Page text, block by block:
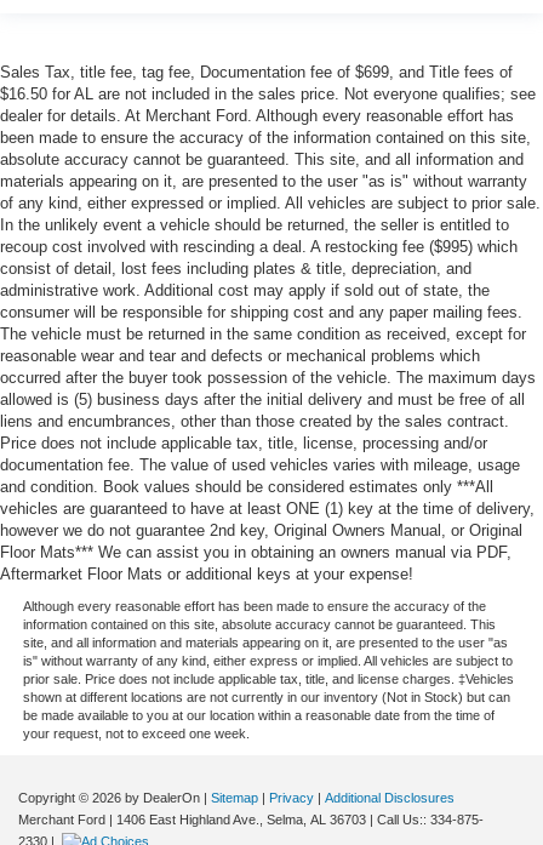
Sales Tax, title fee, tag fee, Documentation fee of $699, and Title fees of
$16.50 for AL are not included in the sales price. Not everyone qualifies; see
dealer for details. At Merchant Ford. Although every reasonable effort has
been made to ensure the accuracy of the information contained on this site,
absolute accuracy cannot be guaranteed. This site, and all information and
materials appearing on it, are presented to the user "as is" without warranty
of any kind, either expressed or implied. All vehicles are subject to prior sale.
In the unlikely event a vehicle should be returned, the seller is entitled to
recoup cost involved with rescinding a deal. A restocking fee ($995) which
consist of detail, lost fees including plates & title, depreciation, and
administrative work. Additional cost may apply if sold out of state, the
consumer will be responsible for shipping cost and any paper mailing fees.
The vehicle must be returned in the same condition as received, except for
reasonable wear and tear and defects or mechanical problems which
occurred after the buyer took possession of the vehicle. The maximum days
allowed is (5) business days after the initial delivery and must be free of all
liens and encumbrances, other than those created by the sales contract.
Price does not include applicable tax, title, license, processing and/or
documentation fee. The value of used vehicles varies with mileage, usage
and condition. Book values should be considered estimates only ***All
vehicles are guaranteed to have at least ONE (1) key at the time of delivery,
however we do not guarantee 2nd key, Original Owners Manual, or Original
Floor Mats*** We can assist you in obtaining an owners manual via PDF,
Aftermarket Floor Mats or additional keys at your expense!
Although every reasonable effort has been made to ensure the accuracy of the
information contained on this site, absolute accuracy cannot be guaranteed. This
site, and all information and materials appearing on it, are presented to the user "as
is" without warranty of any kind, either express or implied. All vehicles are subject to
prior sale. Price does not include applicable tax, title, and license charges. ‡Vehicles
shown at different locations are not currently in our inventory (Not in Stock) but can
be made available to you at our location within a reasonable date from the time of
your request, not to exceed one week.
Copyright © 2026 by DealerOn | Sitemap | Privacy | Additional Disclosures
Merchant Ford | 1406 East Highland Ave., Selma, AL 36703 | Call Us:: 334-875-
2330 |